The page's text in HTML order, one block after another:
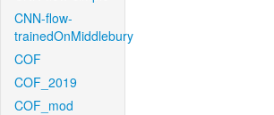
CNN-flow-
trainedOnMiddlebury
COF
COF_2019
COF_mod